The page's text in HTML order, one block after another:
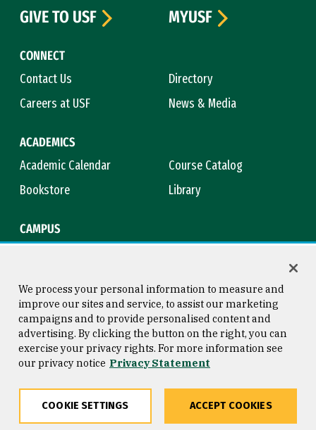
CONNECT
Contact Us
Directory
Careers at USF
News & Media
ACADEMICS
Academic Calendar
Course Catalog
Bookstore
Library
CAMPUS
GIVE TO USF
MYUSF
Consumer Information
Privacy Statement
Copyright © 2026 University of
San Francisco
We process your personal information to measure and
improve our sites and service, to assist our marketing
campaigns and to provide personalised content and
advertising. By clicking the button on the right, you can
exercise your privacy rights. For more information see
our privacy notice Privacy Statement
COOKIE SETTINGS ACCEPT COOKIES